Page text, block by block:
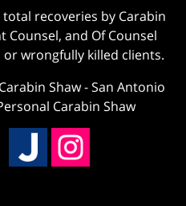
recoveries by Carabin
Counsel, and Of Counsel
wrongfully killed clients.
Shaw-San Antonio
Carabin Shaw